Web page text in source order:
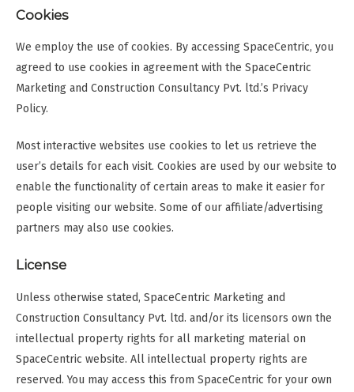
Cookies
We employ the use of cookies. By accessing SpaceCentric, you
agreed to use cookies in agreement with the SpaceCentric
Marketing and Construction Consultancy Pvt. ltd.’s Privacy
Policy.
Most interactive websites use cookies to let us retrieve the
user’s details for each visit. Cookies are used by our website to
enable the functionality of certain areas to make it easier for
people visiting our website. Some of our affiliate/advertising
partners may also use cookies.
License
Unless otherwise stated, SpaceCentric Marketing and
Construction Consultancy Pvt. ltd. and/or its licensors own the
intellectual property rights for all marketing material on
SpaceCentric website. All intellectual property rights are
reserved. You may access this from SpaceCentric for your own